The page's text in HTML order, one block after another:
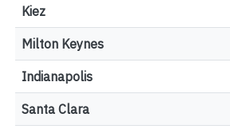
Kiez
Milton Keynes
Indianapolis
Santa Clara